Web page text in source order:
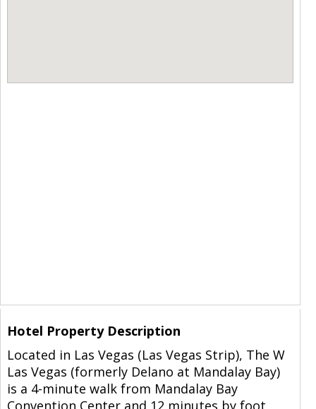
Hotel Property Description
Located in Las Vegas (Las Vegas Strip), The W
Las Vegas (formerly Delano at Mandalay Bay)
is a 4-minute walk from Mandalay Bay
Convention Center and 12 minutes by foot